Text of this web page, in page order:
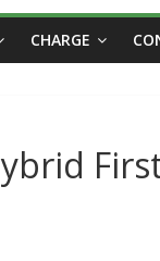
CHARGE